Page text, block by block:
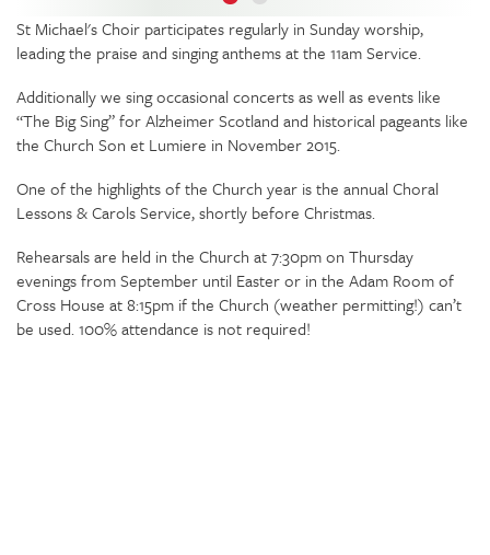
St Michael's Choir participates regularly in Sunday worship,
leading the praise and singing anthems at the 11am Service.
Additionally we sing occasional concerts as well as events like
“The Big Sing” for Alzheimer Scotland and historical pageants like
the Church Son et Lumiere in November 2015.
One of the highlights of the Church year is the annual Choral
Lessons & Carols Service, shortly before Christmas.
Rehearsals are held in the Church at 7:30pm on Thursday
evenings from September until Easter or in the Adam Room of
Cross House at 8:15pm if the Church (weather permitting!) can’t
be used. 100% attendance is not required!